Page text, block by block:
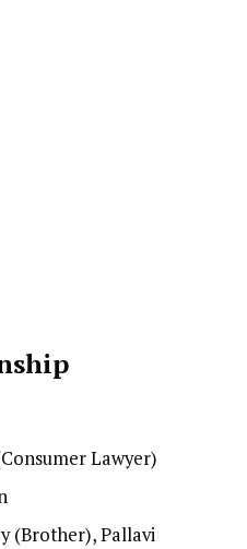
Lawyer)
(Brother), Pallavi